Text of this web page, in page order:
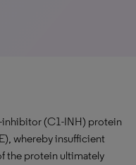
(C1-INH) protein
whereby insufficient
the protein ultimately